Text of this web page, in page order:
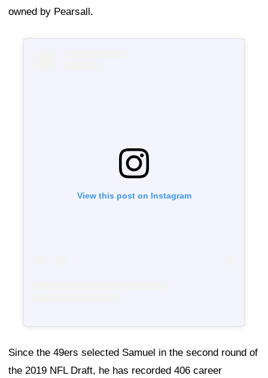
owned by Pearsall.
View this post on Instagram
Since the 49ers selected Samuel in the second round of
the 2019 NFL Draft, he has recorded 406 career